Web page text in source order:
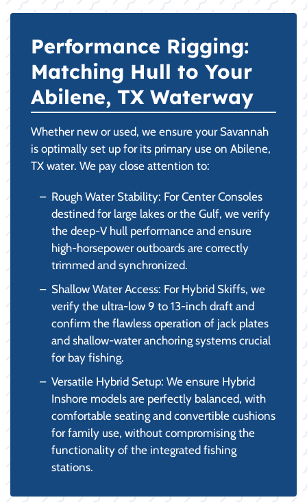
Performance Rigging:
Matching Hull to Your
Abilene, TX Waterway
Whether new or used, we ensure your Savannah
is optimally set up for its primary use on Abilene,
TX water. We pay close attention to:
Rough Water Stability: For Center Consoles
destined for large lakes or the Gulf, we verify
the deep-V hull performance and ensure
high-horsepower outboards are correctly
trimmed and synchronized.
Shallow Water Access: For Hybrid Skiffs, we
verify the ultra-low 9 to 13-inch draft and
confirm the flawless operation of jack plates
and shallow-water anchoring systems crucial
for bay fishing.
Versatile Hybrid Setup: We ensure Hybrid
Inshore models are perfectly balanced, with
comfortable seating and convertible cushions
for family use, without compromising the
functionality of the integrated fishing
stations.